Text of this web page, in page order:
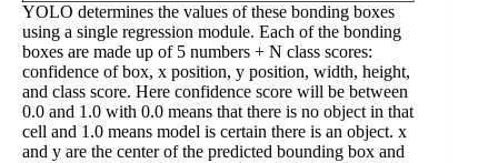
YOLO determines the values of these bonding boxes
using a single regression module. Each of the bonding
boxes are made up of 5 numbers + N class scores:
confidence of box, x position, y position, width, height,
and class score. Here confidence score will be between
0.0 and 1.0 with 0.0 means that there is no object in that
cell and 1.0 means model is certain there is an object. x
and y are the center of the predicted bounding box and